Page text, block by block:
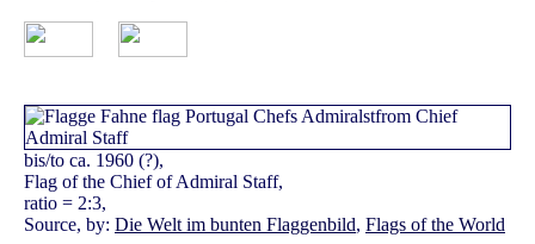
bis/to ca. 1960 (?),
Flag of the Chief of Admiral Staff,
ratio = 2:3,
Source, by: Die Welt im bunten Flaggenbild, Flags of the World